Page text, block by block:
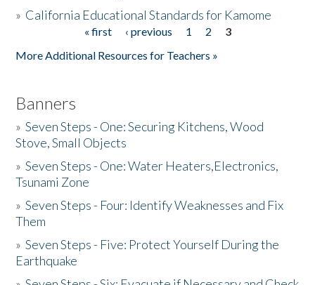
» California Educational Standards for Kamome
« first ‹ previous 1 2
3
More Additional Resources for Teachers »
Banners
»Seven Steps - One: Securing Kitchens, Wood
Stove, Small Objects
»Seven Steps - One: Water Heaters,Electronics,
Tsunami Zone
»Seven Steps - Four: Identify Weaknesses and Fix
Them
»Seven Steps - Five: Protect Yourself During the
Earthquake